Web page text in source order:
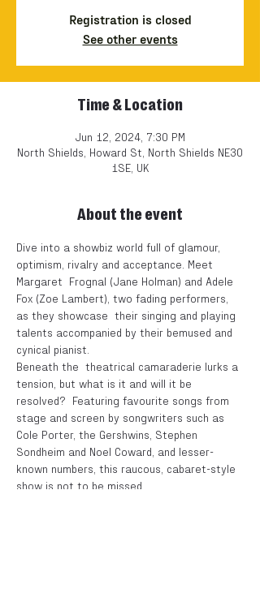
Registration is closed
See other events
Time & Location
Jun 12, 2024, 7:30 PM
North Shields, Howard St, North Shields NE30
1SE, UK
About the event
Dive into a showbiz world full of glamour,
optimism, rivalry and acceptance. Meet
Margaret  Frognal (Jane Holman) and Adele
Fox (Zoe Lambert), two fading performers,
as they showcase  their singing and playing
talents accompanied by their bemused and
cynical pianist.
Beneath the  theatrical camaraderie lurks a
tension, but what is it and will it be
resolved?  Featuring favourite songs from
stage and screen by songwriters such as
Cole Porter, the Gershwins, Stephen
Sondheim and Noel Coward, and lesser-
known numbers, this raucous, cabaret-style
show is not to be missed.